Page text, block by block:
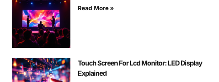
Read More »
Touch Screen For Lcd Monitor: LED Display
Explained